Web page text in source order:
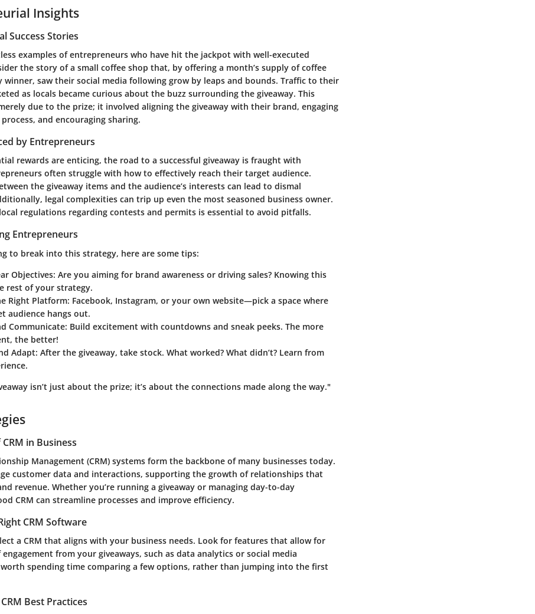
Insights
Success Stories
examples of entrepreneurs who have hit the jackpot with well-executed
the story of a small coffee shop that, by offering a month’s supply of coffee
winner, saw their social media following grow by leaps and bounds. Traffic to their
as locals became curious about the buzz surrounding the giveaway. This
due to the prize; it involved aligning the giveaway with their brand, engaging
and encouraging sharing.
by Entrepreneurs
rewards are enticing, the road to a successful giveaway is fraught with
often struggle with how to effectively reach their target audience.
the giveaway items and the audience’s interests can lead to dismal
legal complexities can trip up even the most seasoned business owner.
regulations regarding contests and permits is essential to avoid pitfalls.
Entrepreneurs
to break into this strategy, here are some tips:
Objectives: Are you aiming for brand awareness or driving sales? Knowing this
rest of your strategy.
Right Platform: Facebook, Instagram, or your own website—pick a space where
audience hangs out.
Communicate: Build excitement with countdowns and sneak peeks. The more
the better!
Adapt: After the giveaway, take stock. What worked? What didn’t? Learn from
isn’t just about the prize; it’s about the connections made along the way."
in Business
Management (CRM) systems form the backbone of many businesses today.
customer data and interactions, supporting the growth of relationships that
revenue. Whether you’re running a giveaway or managing day-to-day
CRM can streamline processes and improve efficiency.
CRM Software
a CRM that aligns with your business needs. Look for features that allow for
from your giveaways, such as data analytics or social media
spending time comparing a few options, rather than jumping into the first
Best Practices